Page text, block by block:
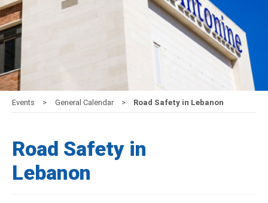
Events General Calendar Road Safety in Lebanon
Road Safety in
Lebanon